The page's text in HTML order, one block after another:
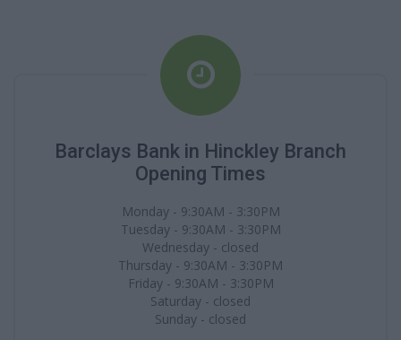
Barclays Bank in Hinckley Branch
Opening Times
Monday - 9:30AM - 3:30PM
Tuesday - 9:30AM - 3:30PM
Wednesday - closed
Thursday - 9:30AM - 3:30PM
Friday - 9:30AM - 3:30PM
Saturday - closed
Sunday - closed